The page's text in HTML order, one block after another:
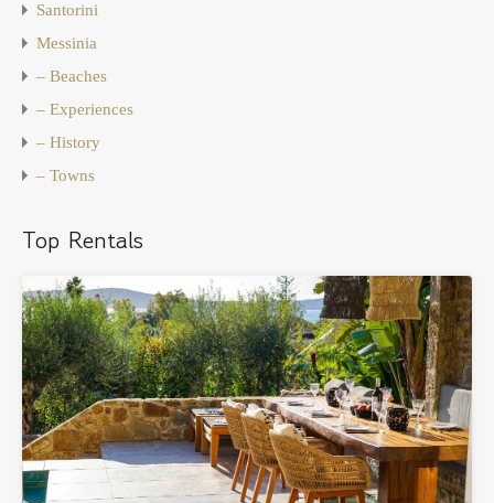
Santorini
Messinia
– Beaches
– Experiences
– History
– Towns
Top Rentals